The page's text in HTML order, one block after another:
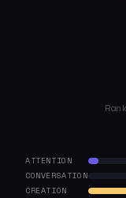
ATTENTION
CONVERSATION
CREATION